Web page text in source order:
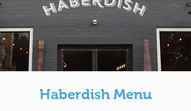
Haberdish Menu